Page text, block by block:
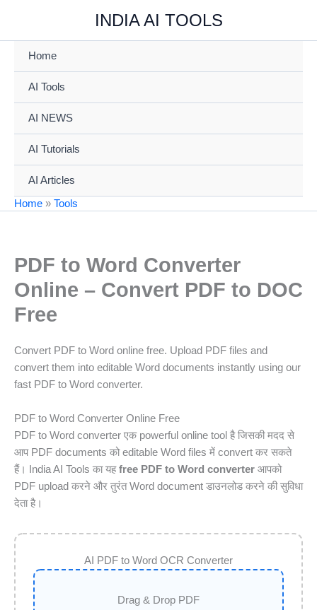
content
INDIA AI TOOLS
Home
AI Tools
AI NEWS
AI Tutorials
AI Articles
Home » Tools
PDF to Word Converter
Online – Convert PDF to DOC
Free
Convert PDF to Word online free. Upload PDF files and
convert them into editable Word documents instantly using our
fast PDF to Word converter.
PDF to Word Converter Online Free
PDF to Word converter एक powerful online tool है जिसकी मदद से
आप PDF documents को editable Word files में convert कर सकते
हैं। India AI Tools का यहfree PDF to Word converter आपको
PDF upload करने और तुरंत Word document डाउनलोड करने की सुविधा
देता है।
AI PDF to Word OCR Converter
Drag & Drop PDF